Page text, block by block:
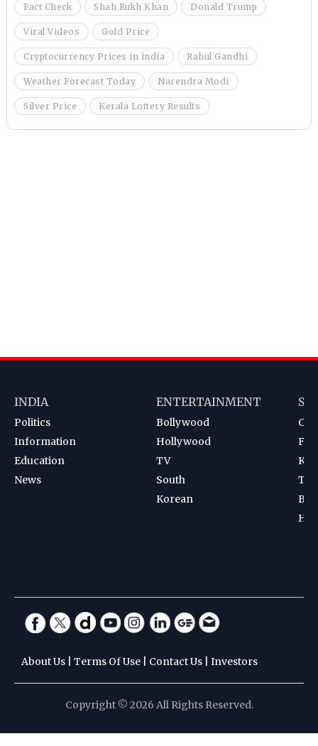
Fact Check Shah Rukh Khan Donald Trump
Viral Videos Gold Price
Cryptocurrency Prices in india Rahul Gandhi
Weather Forecast Today Narendra Modi
Silver Price Kerala Lottery Results
INDIA
Politics
Information
Education
News
ENTERTAINMENT
Bollywood
Hollywood
TV
South
Korean
About Us Terms Of Use Contact Us Investors
Copyright © 2026 All Rights Reserved.